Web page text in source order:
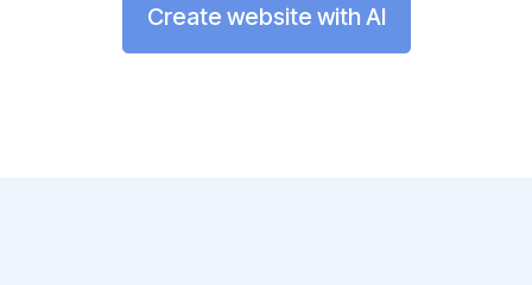
Create website with AI